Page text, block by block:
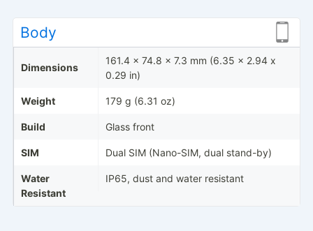
Body
Dimensions
161.4 x 74.8 x 7.3 mm (6.35 x 2.94 x
0.29 in)
Weight 179 g (6.31 oz)
Build Glass front
SIM Dual SIM (Nano-SIM, dual stand-by)
Water
Resistant
IP65, dust and water resistant